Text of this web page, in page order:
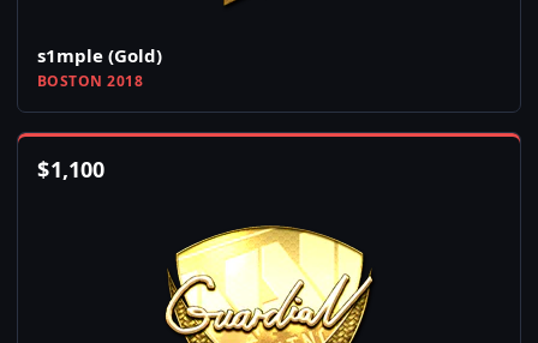
s1mple (Gold)
BOSTON 2018
$1,100